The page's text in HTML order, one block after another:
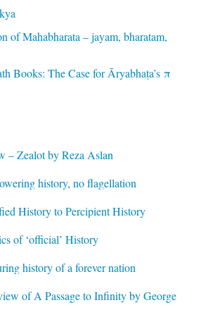
of Mahabharata – jayam, bharatam,
Books: The Case for Āryabhaṭa’s π
– Zealot by Reza Aslan
history, no flagellation
History to Percipient History
of ‘official’ History
history of a forever nation
of A Passage to Infinity by George